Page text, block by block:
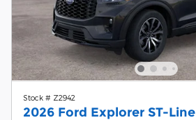
Stock # Z2942
2026 Ford Explorer ST-Line